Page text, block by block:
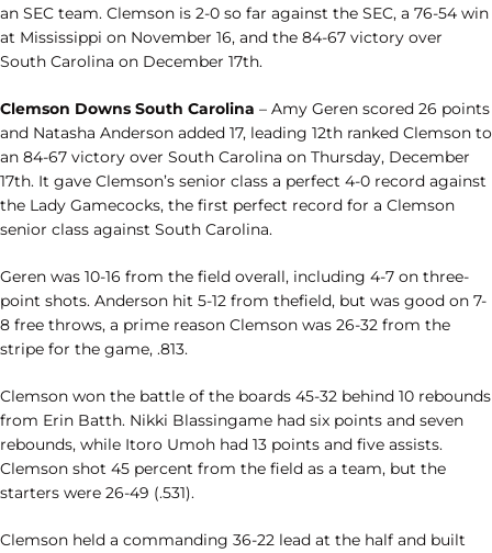
an SEC team. Clemson is 2-0 so far against the SEC, a 76-54 win
at Mississippi on November 16, and the 84-67 victory over
South Carolina on December 17th.
Clemson Downs South Carolina – Amy Geren scored 26 points
and Natasha Anderson added 17, leading 12th ranked Clemson to
an 84-67 victory over South Carolina on Thursday, December
17th. It gave Clemson’s senior class a perfect 4-0 record against
the Lady Gamecocks, the first perfect record for a Clemson
senior class against South Carolina.
Geren was 10-16 from the field overall, including 4-7 on three-
point shots. Anderson hit 5-12 from thefield, but was good on 7-
8 free throws, a prime reason Clemson was 26-32 from the
stripe for the game, .813.
Clemson won the battle of the boards 45-32 behind 10 rebounds
from Erin Batth. Nikki Blassingame had six points and seven
rebounds, while Itoro Umoh had 13 points and five assists.
Clemson shot 45 percent from the field as a team, but the
starters were 26-49 (.531).
Clemson held a commanding 36-22 lead at the half and built